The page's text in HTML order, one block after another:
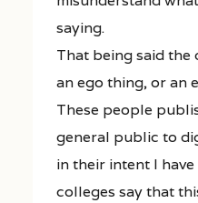
saying.
That being said the
an ego thing, or an
These people
general public to
in their intent I
colleges say that